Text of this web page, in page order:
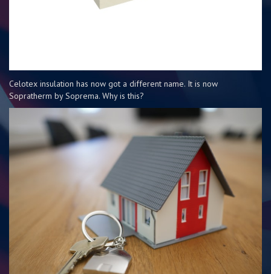
Celotex insulation has now got a different name. It is now
Sopratherm by Soprema. Why is this?